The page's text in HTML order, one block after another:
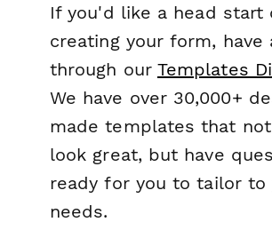
If you'd like a head start
creating your form, have
through our Templates
We have over 30,000+
made templates that
look great, but have
ready for you to tailor to
needs.